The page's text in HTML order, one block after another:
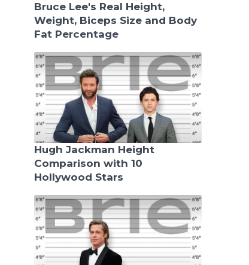
Bruce Lee's Real Height,
Weight, Biceps Size and Body
Fat Percentage
Hugh Jackman Height
Comparison with 10
Hollywood Stars